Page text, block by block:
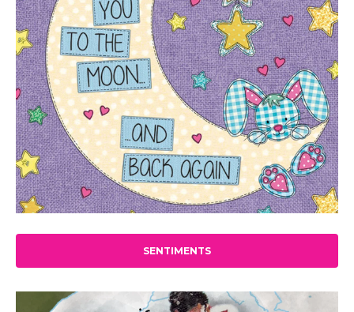
SENTIMENTS